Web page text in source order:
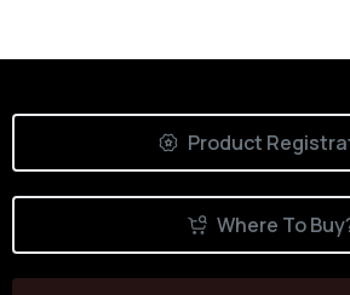
Product
Where To